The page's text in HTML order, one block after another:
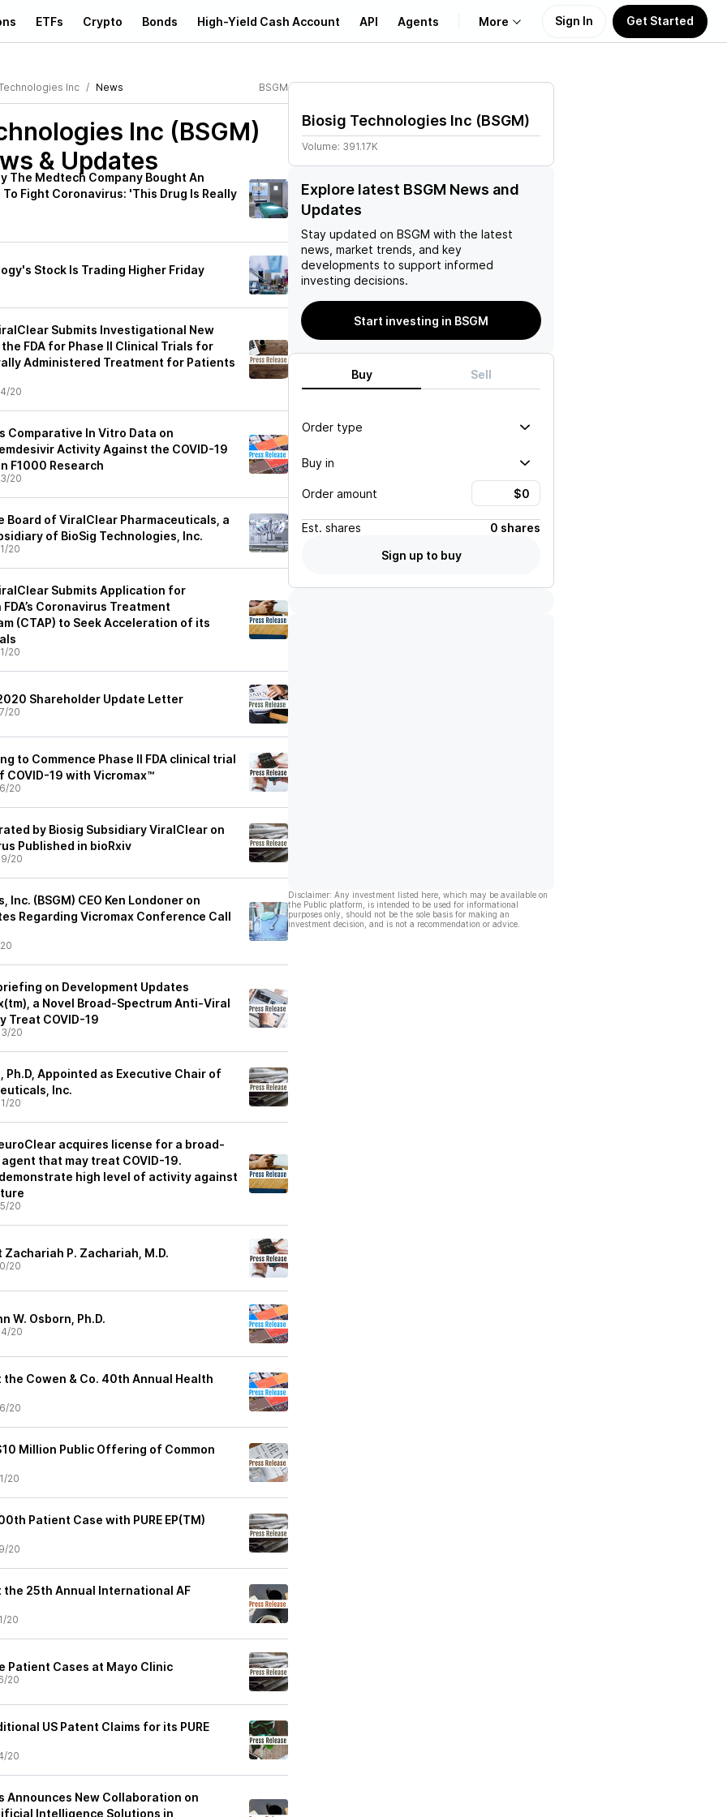
ETFs Crypto Bonds High-Yield Cash Account API Agents More
Learn
Support
Sign In Get Started
Inc News BSGM
Inc (BSGM)
& Updates
The Medtech Company Bought An
Fight Coronavirus: 'This Drug Is Really
Stock Is Trading Higher Friday
Submits Investigational New
FDA for Phase II Clinical Trials for
Administered Treatment for Patients
20
Comparative In Vitro Data on
Activity Against the COVID-19
F1000 Research
20
Board of ViralClear Pharmaceuticals, a
of BioSig Technologies, Inc.
20
Submits Application for
Coronavirus Treatment
(CTAP) to Seek Acceleration of its
20
Shareholder Update Letter
20
to Commence Phase II FDA clinical trial
19 with Vicromax™
20
by Biosig Subsidiary ViralClear on
Published in bioRxiv
20
Inc. (BSGM) CEO Ken Londoner on
Regarding Vicromax Conference Call
on Development Updates
a Novel Broad-Spectrum Anti-Viral
Treat COVID-19
20
Ph.D, Appointed as Executive Chair of
Inc.
20
acquires license for a broad-
that may treat COVID-19.
high level of activity against
20
P. Zachariah, M.D.
20
W. Osborn, Ph.D.
20
Cowen & Co. 40th Annual Health
20
Million Public Offering of Common
20
Patient Case with PURE EP(TM)
20
the 25th Annual International AF
20
Patient Cases at Mayo Clinic
20
US Patent Claims for its PURE
20
Announces New Collaboration on
Intelligence Solutions in
Biosig Technologies Inc (BSGM)
Volume: 391.17K
Explore latest BSGM News and
Updates
Stay updated on BSGM with the latest
news, market trends, and key
developments to support informed
investing decisions.
Start investing in BSGM
Buy Sell
Order type
Buy in
Order amount
Est. shares
0 shares
Sign up to buy
Disclaimer: Any investment listed here, which may be available on
the Public platform, is intended to be used for informational
purposes only, should not be the sole basis for making an
investment decision, and is not a recommendation or advice.